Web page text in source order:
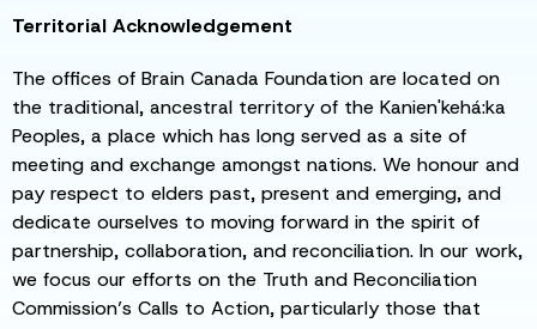
Territorial Acknowledgement
The offices of Brain Canada Foundation are located on
the traditional, ancestral territory of the Kanien'kehá:ka
Peoples, a place which has long served as a site of
meeting and exchange amongst nations. We honour and
pay respect to elders past, present and emerging, and
dedicate ourselves to moving forward in the spirit of
partnership, collaboration, and reconciliation. In our work,
we focus our efforts on the Truth and Reconciliation
Commission’s Calls to Action, particularly those that